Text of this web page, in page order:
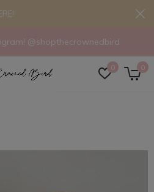
0 0
@shopthecrownedbird